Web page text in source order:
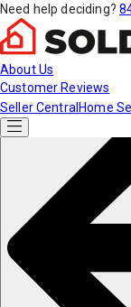
Need help deciding?
About Us
Customer Reviews
Seller Central Home